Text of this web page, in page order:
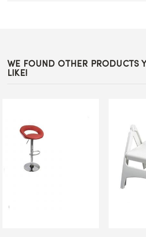
WE FOUND OTHER PRODUCTS
LIKE!